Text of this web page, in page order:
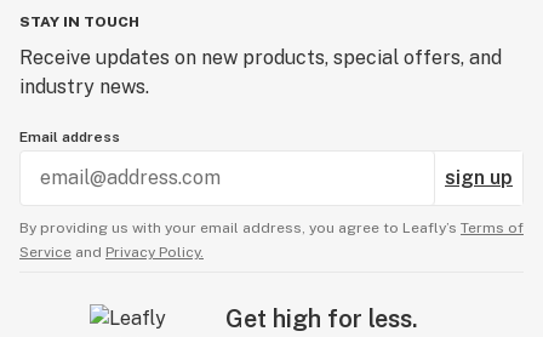
STAY IN TOUCH
Receive updates on new products, special offers, and
industry news.
Email address
sign up
By providing us with your email address, you agree to Leafly’s Terms of
Service and Privacy Policy.
Get high for less.